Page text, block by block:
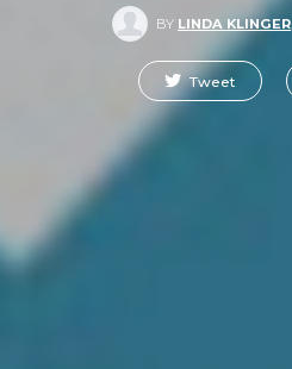
BY LINDA KLINGER
Tweet